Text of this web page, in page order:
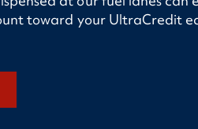
toward your UltraCredit